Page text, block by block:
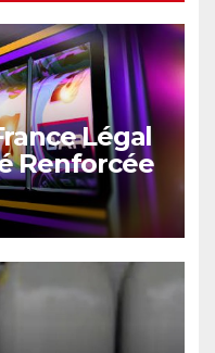
Légal
Renforcée